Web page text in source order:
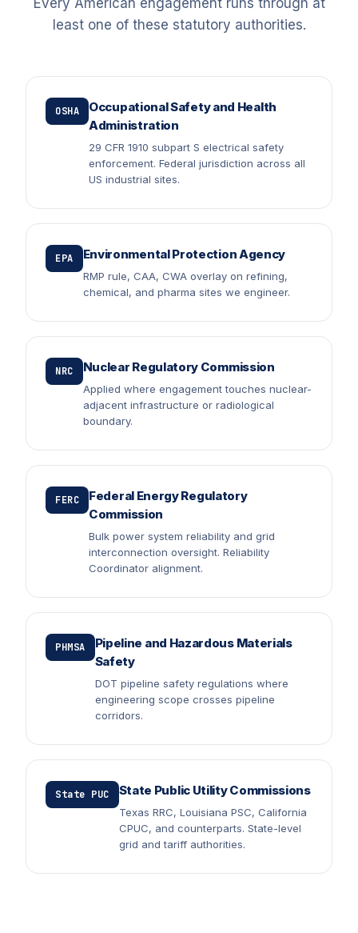
Every American engagement runs through at
least one of these statutory authorities.
OSHA
Occupational Safety and Health
Administration
29 CFR 1910 subpart S electrical safety
enforcement. Federal jurisdiction across all
US industrial sites.
EPA Environmental Protection Agency
RMP rule, CAA, CWA overlay on refining,
chemical, and pharma sites we engineer.
NRC Nuclear Regulatory Commission
Applied where engagement touches nuclear-
adjacent infrastructure or radiological
boundary.
FERC
Federal Energy Regulatory
Commission
Bulk power system reliability and grid
interconnection oversight. Reliability
Coordinator alignment.
PHMSA
Pipeline and Hazardous Materials
Safety
DOT pipeline safety regulations where
engineering scope crosses pipeline
corridors.
State PUC State Public Utility Commissions
Texas RRC, Louisiana PSC, California
CPUC, and counterparts. State-level
grid and tariff authorities.